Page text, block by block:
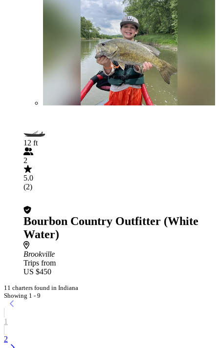
12 ft
2
5.0
(2)
Bourbon Country Outfitter (White
Water)
Brookville
Trips from
US $450
11 charters found in Indiana
Showing 1 - 9
1
2